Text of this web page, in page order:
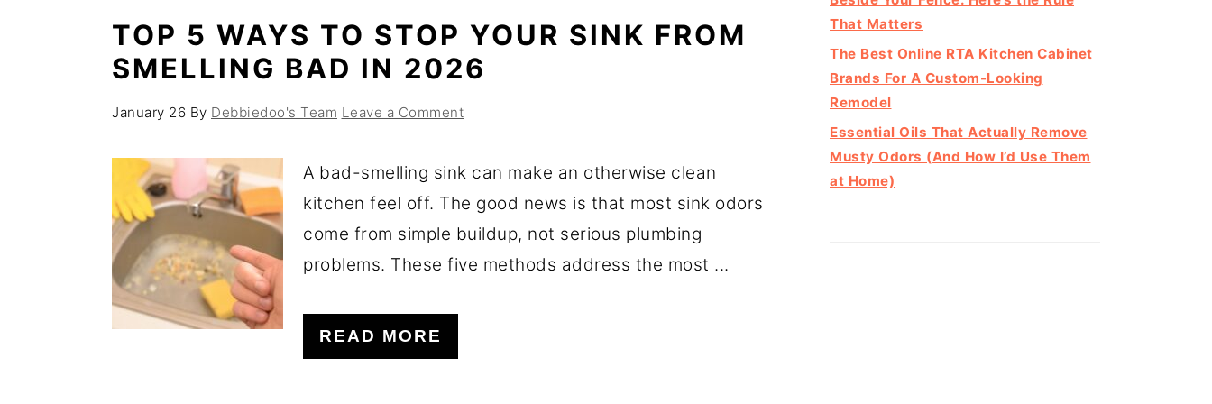
TOP 5 WAYS TO STOP YOUR SINK FROM
SMELLING BAD IN 2026
January 26 By Debbiedoo's Team Leave a Comment
A bad-smelling sink can make an otherwise clean
kitchen feel off. The good news is that most sink odors
come from simple buildup, not serious plumbing
problems. These five methods address the most ...
READ MORE
That Matters
The Best Online RTA Kitchen Cabinet
Brands For A Custom-Looking
Remodel
Essential Oils That Actually Remove
Musty Odors (And How I’d Use Them
at Home)